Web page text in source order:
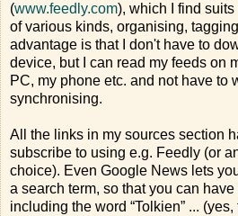
(www.feedly.com), which I find
of various kinds, organising,
advantage is that I don't have to
device, but I can read my feeds on
PC, my phone etc. and not have to
synchronising.
All the links in my sources section
subscribe to using e.g. Feedly (or
choice). Even Google News lets
a search term, so that you can
including the word “Tolkien” ... (yes,